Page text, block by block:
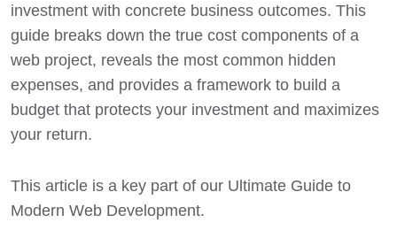
investment with concrete business outcomes. This
guide breaks down the true cost components of a
web project, reveals the most common hidden
expenses, and provides a framework to build a
budget that protects your investment and maximizes
your return.
This article is a key part of our Ultimate Guide to
Modern Web Development.